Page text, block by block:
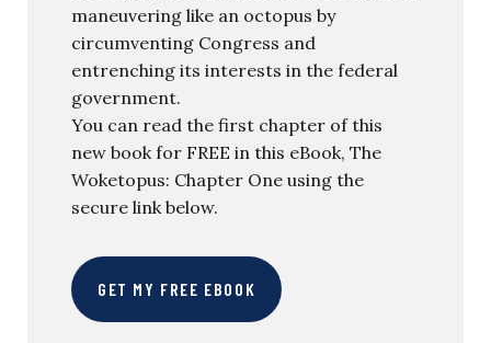
maneuvering like an octopus by
circumventing Congress and
entrenching its interests in the federal
government.
You can read the first chapter of this
new book for FREE in this eBook, The
Woketopus: Chapter One using the
secure link below.
GET MY FREE EBOOK